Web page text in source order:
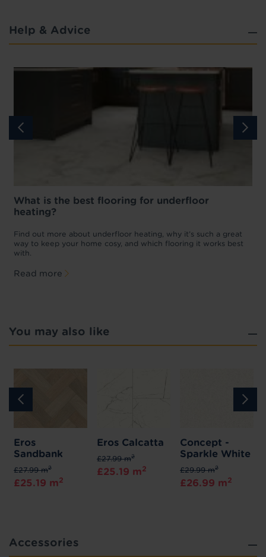
Help & Advice
What is the best flooring for underfloor
heating?
Find out more about underfloor heating, why it’s such a great
way to keep your home cosy, and which flooring it works best
with.
Read more
You may also like
Eros
Sandbank
£27.99 m2
£25.19 m2
Eros Calcatta
£27.99 m2
£25.19 m2
Concept -
Sparkle White
£29.99 m2
£26.99 m2
Accessories